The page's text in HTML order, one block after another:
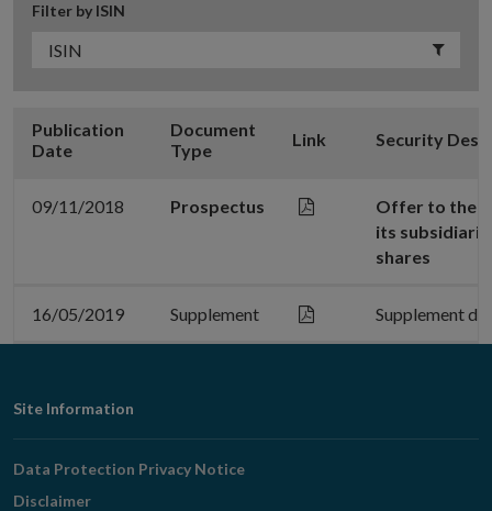
Filter by ISIN
Publication
Date
Document
Type
Link Security
09/11/2018 Prospectus
Offer to the
its
shares
16/05/2019 Supplement Supplement
Footer
Navigation
Site Information
Data Protection Privacy Notice
Disclaimer